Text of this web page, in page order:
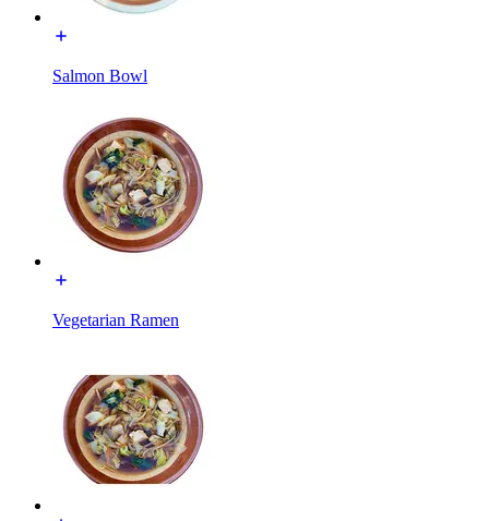
Salmon Bowl
Vegetarian Ramen